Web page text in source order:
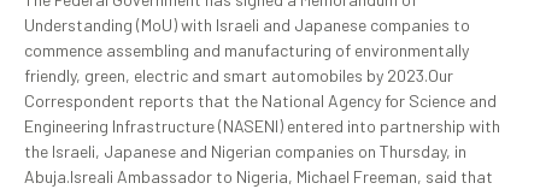
Understanding (MoU) with Israeli and Japanese companies to
commence assembling and manufacturing of environmentally
friendly, green, electric and smart automobiles by 2023.Our
Correspondent reports that the National Agency for Science and
Engineering Infrastructure (NASENI) entered into partnership with
the Israeli, Japanese and Nigerian companies on Thursday, in
Abuja.Isreali Ambassador to Nigeria, Michael Freeman, said that